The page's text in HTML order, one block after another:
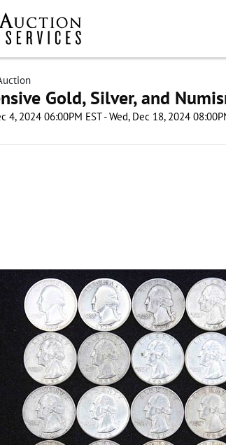
Gold, Silver, and
4, 2024 06:00PM EST - Wed, Dec 18, 2024